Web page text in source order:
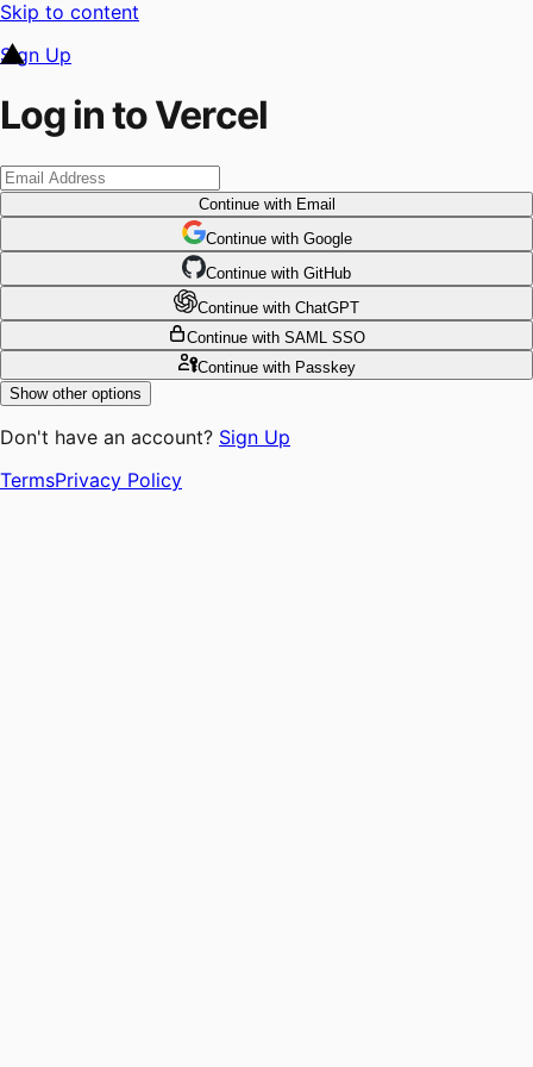
Skip to content
Sign Up
Log in to Vercel
Continuewith Email
Continue with Google
Continue with GitHub
Continue with ChatGPT
Continue with SAML SSO
Continuewith Passkey
Show other options
Don't have an account? Sign Up
TermsPrivacy Policy